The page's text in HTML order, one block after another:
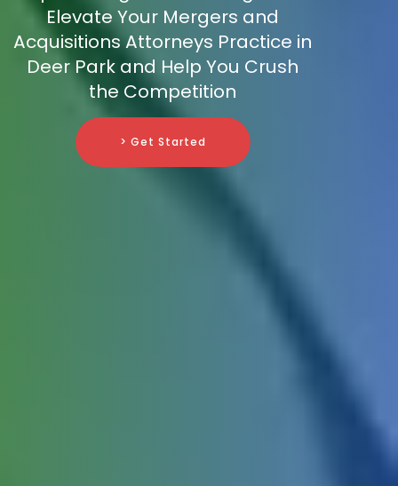
Elevate Your Mergers and
Acquisitions Attorneys Practice in
Deer Park and Help You Crush
the Competition
> Get Started